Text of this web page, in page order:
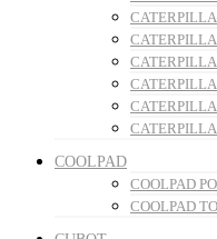
COOLPAD
COOLPAD
COOLPAD